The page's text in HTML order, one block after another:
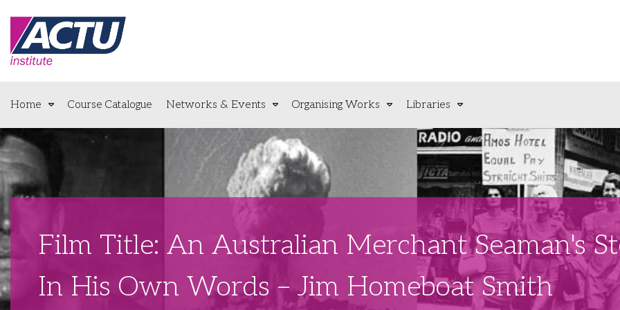
Home Course Catalogue Networks & Events Organising Works Libraries
Film Title: An Australian Merchant Seaman's
In His Own Words – Jim Homeboat Smith